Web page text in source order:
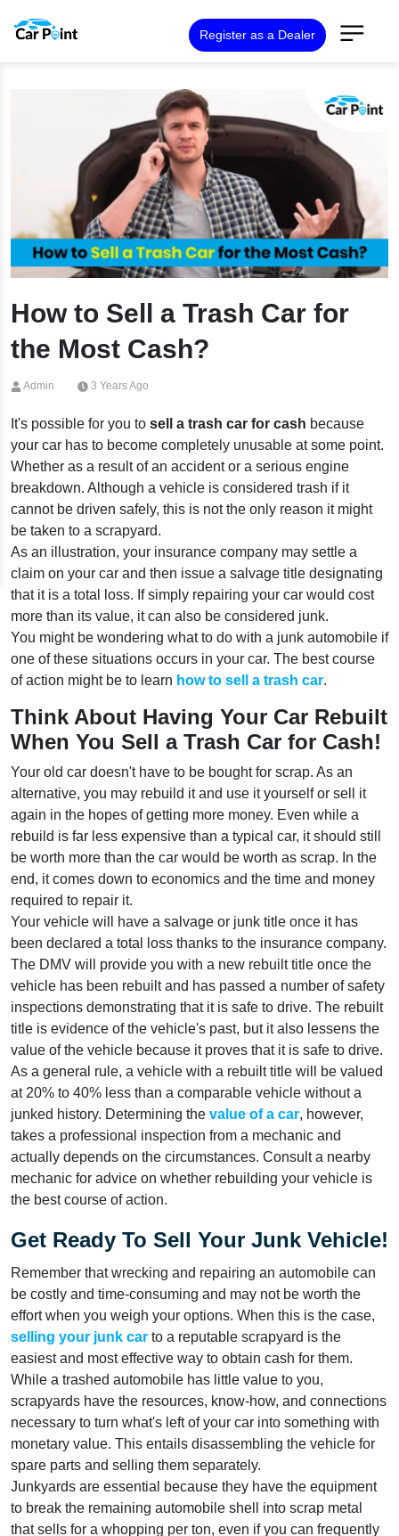
Register as a Dealer
How to Sell a Trash Car for
the Most Cash?
Admin 3 Years Ago
It's possible for you to sell a trash car for cash because
your car has to become completely unusable at some point.
Whether as a result of an accident or a serious engine
breakdown. Although a vehicle is considered trash if it
cannot be driven safely, this is not the only reason it might
be taken to a scrapyard.
As an illustration, your insurance company may settle a
claim on your car and then issue a salvage title designating
that it is a total loss. If simply repairing your car would cost
more than its value, it can also be considered junk.
You might be wondering what to do with a junk automobile if
one of these situations occurs in your car. The best course
of action might be to learn how to sell a trash car.
Think About Having Your Car Rebuilt
When You Sell a Trash Car for Cash!
Your old car doesn't have to be bought for scrap. As an
alternative, you may rebuild it and use it yourself or sell it
again in the hopes of getting more money. Even while a
rebuild is far less expensive than a typical car, it should still
be worth more than the car would be worth as scrap. In the
end, it comes down to economics and the time and money
required to repair it.
Your vehicle will have a salvage or junk title once it has
been declared a total loss thanks to the insurance company.
The DMV will provide you with a new rebuilt title once the
vehicle has been rebuilt and has passed a number of safety
inspections demonstrating that it is safe to drive. The rebuilt
title is evidence of the vehicle's past, but it also lessens the
value of the vehicle because it proves that it is safe to drive.
As a general rule, a vehicle with a rebuilt title will be valued
at 20% to 40% less than a comparable vehicle without a
junked history. Determining the value of a car, however,
takes a professional inspection from a mechanic and
actually depends on the circumstances. Consult a nearby
mechanic for advice on whether rebuilding your vehicle is
the best course of action.
Get Ready To Sell Your Junk Vehicle!
Remember that wrecking and repairing an automobile can
be costly and time-consuming and may not be worth the
effort when you weigh your options. When this is the case,
selling your junk car to a reputable scrapyard is the
easiest and most effective way to obtain cash for them.
While a trashed automobile has little value to you,
scrapyards have the resources, know-how, and connections
necessary to turn what's left of your car into something with
monetary value. This entails disassembling the vehicle for
spare parts and selling them separately.
Junkyards are essential because they have the equipment
to break the remaining automobile shell into scrap metal
that sells for a whopping per ton, even if you can frequently